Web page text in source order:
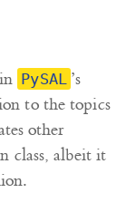
in PySAL ’s
to the topics
other
class, albeit it